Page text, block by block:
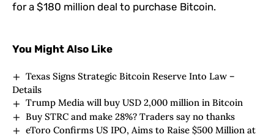
for a $180 million deal to purchase Bitcoin.
You Might Also Like
Texas Signs Strategic Bitcoin Reserve Into Law –
Details
Trump Media will buy USD 2,000 million in Bitcoin
Buy STRC and make 28%? Traders say no thanks
eToro Confirms US IPO, Aims to Raise $500 Million at